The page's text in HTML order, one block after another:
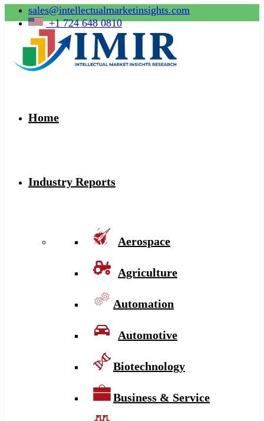
sales@intellectualmarketinsights.com
+1 724 648 0810
Home
Industry Reports
Aerospace
Agriculture
Automation
Automotive
Biotechnology
Business & Service